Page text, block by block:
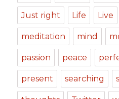
Just right Life Live
meditation mind
passion peace
present searching